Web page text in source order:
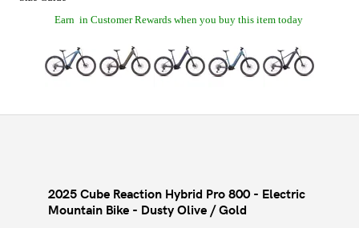
Earn in Customer Rewards when you buy this item today
2025 Cube Reaction Hybrid Pro 800 - Electric
Mountain Bike - Dusty Olive / Gold